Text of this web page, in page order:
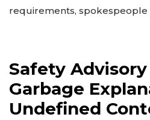
requirements, spokespeople
Safety
Garbage
Undefined